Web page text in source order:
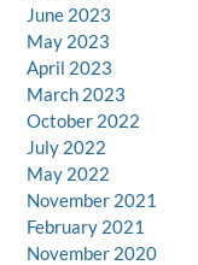
June 2023
May 2023
April 2023
March 2023
October 2022
July 2022
May 2022
November 2021
February 2021
November 2020